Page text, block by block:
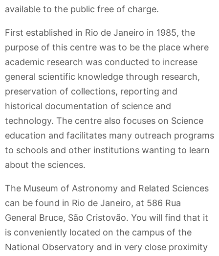
available to the public free of charge.
First established in Rio de Janeiro in 1985, the
purpose of this centre was to be the place where
academic research was conducted to increase
general scientific knowledge through research,
preservation of collections, reporting and
historical documentation of science and
technology. The centre also focuses on Science
education and facilitates many outreach programs
to schools and other institutions wanting to learn
about the sciences.
The Museum of Astronomy and Related Sciences
can be found in Rio de Janeiro, at 586 Rua
General Bruce, São Cristovão. You will find that it
is conveniently located on the campus of the
National Observatory and in very close proximity